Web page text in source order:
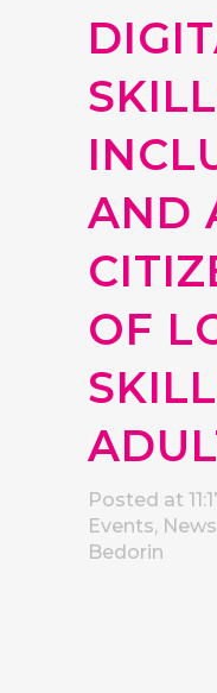
AND
OF
Posted at
Events, News
Bedorin